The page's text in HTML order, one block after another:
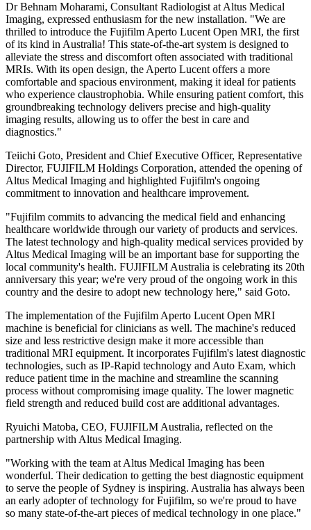
Dr Behnam Moharami, Consultant Radiologist at Altus Medical
Imaging, expressed enthusiasm for the new installation. "We are
thrilled to introduce the Fujifilm Aperto Lucent Open MRI, the first
of its kind in Australia! This state-of-the-art system is designed to
alleviate the stress and discomfort often associated with traditional
MRIs. With its open design, the Aperto Lucent offers a more
comfortable and spacious environment, making it ideal for patients
who experience claustrophobia. While ensuring patient comfort, this
groundbreaking technology delivers precise and high-quality
imaging results, allowing us to offer the best in care and
diagnostics."
Teiichi Goto, President and Chief Executive Officer, Representative
Director, FUJIFILM Holdings Corporation, attended the opening of
Altus Medical Imaging and highlighted Fujifilm's ongoing
commitment to innovation and healthcare improvement.
"Fujifilm commits to advancing the medical field and enhancing
healthcare worldwide through our variety of products and services.
The latest technology and high-quality medical services provided by
Altus Medical Imaging will be an important base for supporting the
local community's health. FUJIFILM Australia is celebrating its 20th
anniversary this year; we're very proud of the ongoing work in this
country and the desire to adopt new technology here," said Goto.
The implementation of the Fujifilm Aperto Lucent Open MRI
machine is beneficial for clinicians as well. The machine's reduced
size and less restrictive design make it more accessible than
traditional MRI equipment. It incorporates Fujifilm's latest diagnostic
technologies, such as IP-Rapid technology and Auto Exam, which
reduce patient time in the machine and streamline the scanning
process without compromising image quality. The lower magnetic
field strength and reduced build cost are additional advantages.
Ryuichi Matoba, CEO, FUJIFILM Australia, reflected on the
partnership with Altus Medical Imaging.
"Working with the team at Altus Medical Imaging has been
wonderful. Their dedication to getting the best diagnostic equipment
to serve the people of Sydney is inspiring. Australia has always been
an early adopter of technology for Fujifilm, so we're proud to have
so many state-of-the-art pieces of medical technology in one place."